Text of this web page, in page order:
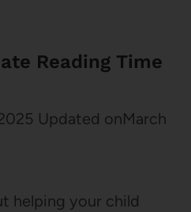
Reading Time
Updated onMarch
helping your child